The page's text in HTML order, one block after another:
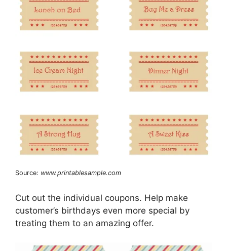
Source: www.printablesample.com
Cut out the individual coupons. Help make
customer’s birthdays even more special by
treating them to an amazing offer.